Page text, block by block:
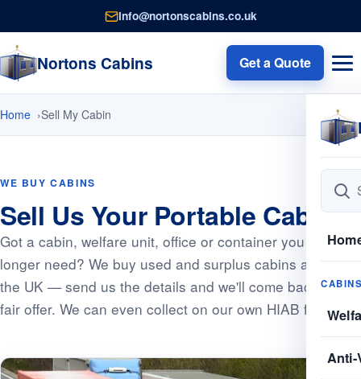
info@nortonscabins.co.uk
Nortons Cabins Get a Quote
Anti-
Home Sell My Cabin
WE BUY CABINS
Sell Us Your Portable Cabin
Got a cabin, welfare unit, office or container you no
longer need? We buy used and surplus cabins across
the UK — send us the details and we'll come back with a
fair offer. We can even collect on our own HIAB fleet.